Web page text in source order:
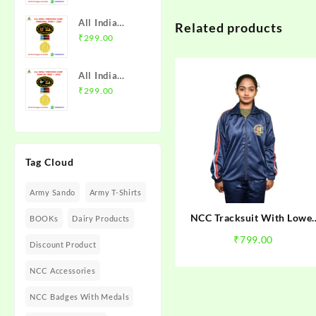
MP & CG
Directorate |
NCC Badge
with Medal |
Directorate
(Raj DTE) |
All India
Trekking
Trek I 2026
NCC Badge
₹ 299.00
All India
Trekking
NCC Badge
Directorate |
Store
₹ 299.00
Tag Cloud
Army Sando Army T-Shirts
BOOKs Dairy Products
Discount Product
NCC Accessories
NCC Badges With Medals
Related products
NCC Tracksuit With Lower
₹799.00